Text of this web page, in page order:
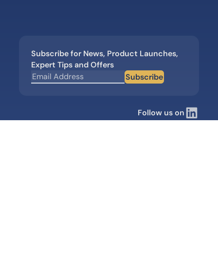
Subscribe for News, Product Launches,
Expert Tips and Offers
Subscribe
Follow us on